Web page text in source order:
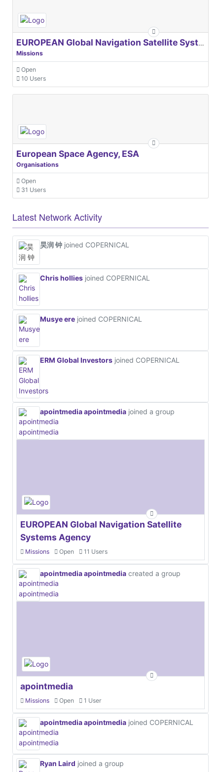
EUROPEAN Global Navigation Satellite Systems Agency
Missions
Open
10 Users
European Space Agency, ESA
Organisations
Open
31 Users
Latest Network Activity
昊润 钟 joined COPERNICAL
Chris hollies joined COPERNICAL
Musye ere joined COPERNICAL
ERM Global Investors joined COPERNICAL
apointmedia apointmedia joined a group
EUROPEAN Global Navigation Satellite
Systems Agency
Missions Open 11 Users
apointmedia apointmedia created a group
apointmedia
Missions Open 1 User
apointmedia apointmedia joined COPERNICAL
Ryan Laird joined a group